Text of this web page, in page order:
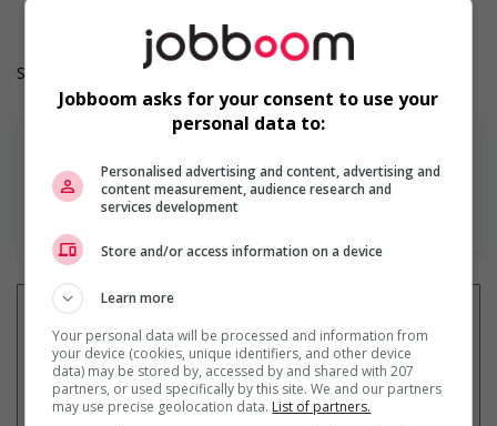
Salary: $16.35 to $17.35 hourly (to be negotiated)
En savoir plus
Recevez lesemplois similaires
par courriel
Jobboom asks for your consent to use your
personal data to:
Personalised advertising and content, advertising and
content measurement, audience research and
services development
Store and/or access information on a device
Learn more
Your personal data will be processed and information from
your device (cookies, unique identifiers, and other device
data) may be stored by, accessed by and shared with 207
partners, or used specifically by this site. We and our partners
may use precise geolocation data. List of partners.